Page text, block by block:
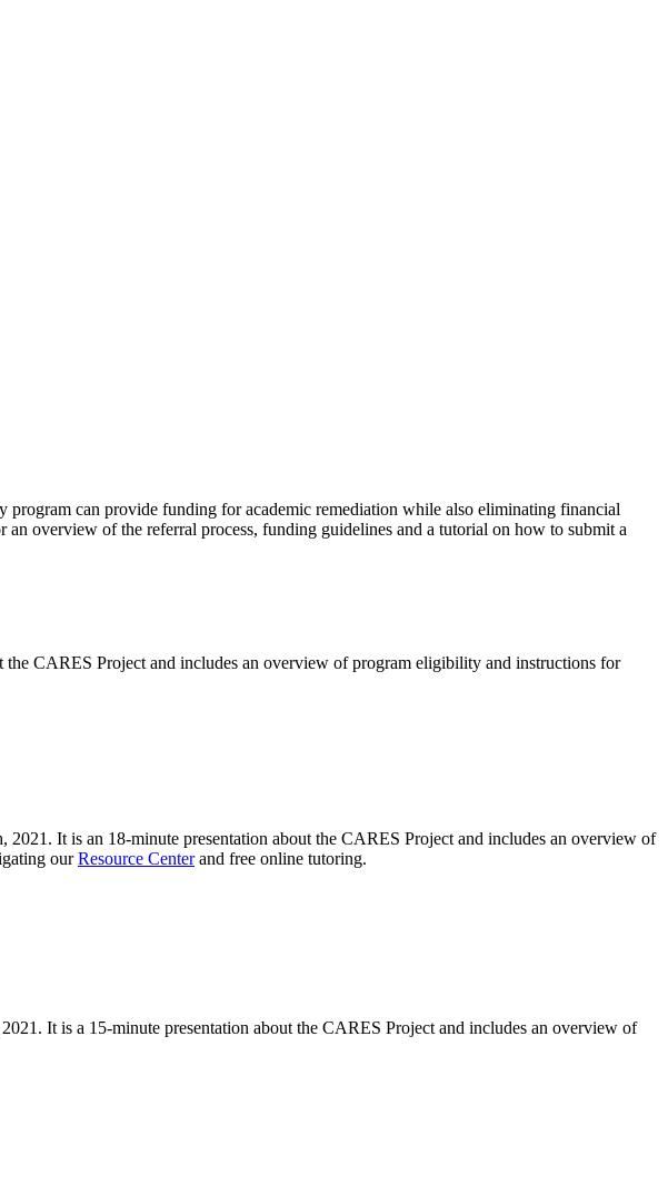
program can provide funding for academic remediation while also eliminating financial
overview of the referral process, funding guidelines and a tutorial on how to submit a
the CARES Project and includes an overview of program eligibility and instructions for
, 2021. It is an 18-minute presentation about the CARES Project and includes an overview of
ourResource Centerand free online tutoring.
2021. Itis a 15-minute presentation about the CARES Project and includes an overview of